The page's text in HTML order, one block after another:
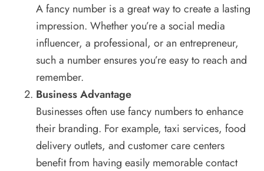
A fancy number is a great way to create a lasting
impression. Whether you’re a social media
influencer, a professional, or an entrepreneur,
such a number ensures you’re easy to reach and
remember.
Business Advantage
Businesses often use fancy numbers to enhance
their branding. For example, taxi services, food
delivery outlets, and customer care centers
benefit from having easily memorable contact